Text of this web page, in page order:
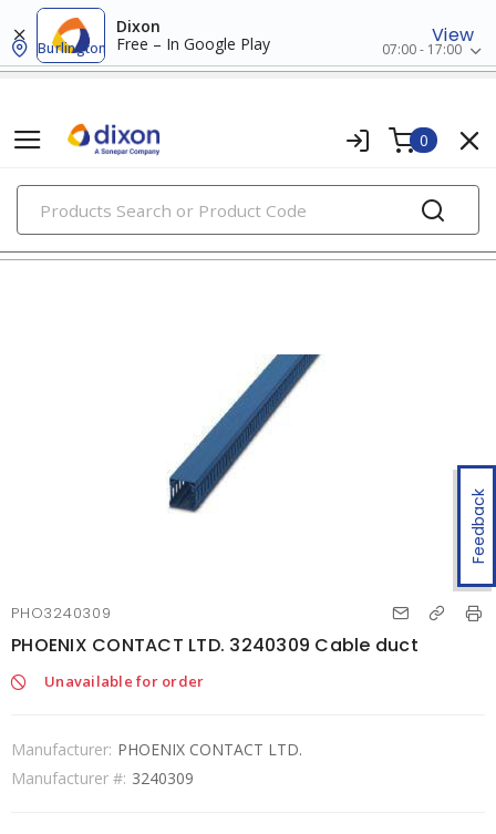
Dixon
Free – In Google Play
View
Burlington 07:00 - 17:00
0
PRODUCTS
wiring ducts, fittings & accessories
Feedback
PHO3240309
PHOENIX CONTACT LTD. 3240309 Cable duct
Unavailable for order
Manufacturer: PHOENIX CONTACT LTD.
Manufacturer #: 3240309